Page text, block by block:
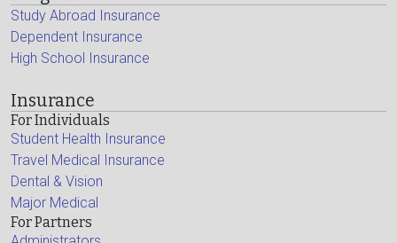
Study Abroad Insurance
Dependent Insurance
High School Insurance
Insurance
For Individuals
Student Health Insurance
Travel Medical Insurance
Dental & Vision
Major Medical
For Partners